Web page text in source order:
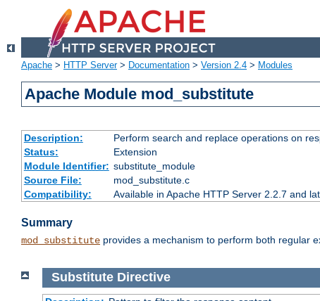
Apache > HTTP Server> Documentation > Version 2.4 > Modules
Apache Module mod_substitute
Description:
Perform search and replace operations on
Status:
Extension
Module Identifier: substitute_module
Source File:
mod_substitute.c
Compatibility:
Available in Apache HTTP Server 2.2.7 and
Summary
mod_substitute provides a mechanism to perform both regular
Substitute Directive